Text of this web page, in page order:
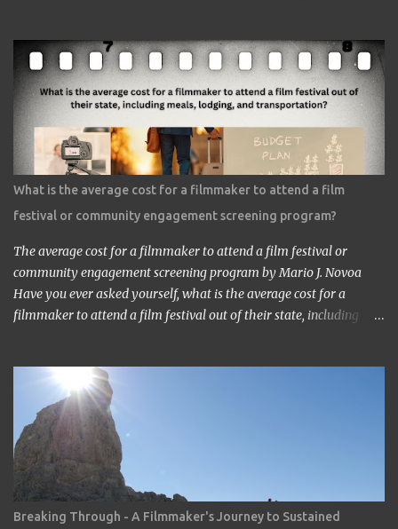
him. I came across him leaving the stage just after delivering the
speech. I got nervous but somehow introduced myself to him. ‘I
am a head of a Japanese animation studio.’ ‘Nice to have you here.’
‘I am the one who made Astro Boy.’ ‘Really? I know Astro Boy. I
saw the work in Los Angeles. It’s a great work.” ‘Thank you very
much. My staff would be honored. Well, may I have your comment
about the work?’ ‘It’s a very interesting Sci-Fi story. Future
children are looking toward the space. So I, myself, think about
making Sci Fi, too. If you have time, visit me in Burbank.’ ...
What is the average cost for a filmmaker to attend a film
festival or community engagement screening program?
The average cost for a filmmaker to attend a film festival or
community engagement screening program by Mario J. Novoa
Have you ever asked yourself, what is the average cost for a
filmmaker to attend a film festival out of their state, including
share my experience with you. Granted I am an independent
filmmaker who often funds my own expenses through screening
fees or stipends offered through the exhibition agreement. The
average cost for a filmmaker to attend a film festival out of their
state can vary depending on the festival, the location, and the
filmmaker's budget. However, a rough estimate would be around
$2,000 to $3,000. Here is a breakdown of the costs: Submission
Breaking Through - A Filmmaker's Journey to Sustained